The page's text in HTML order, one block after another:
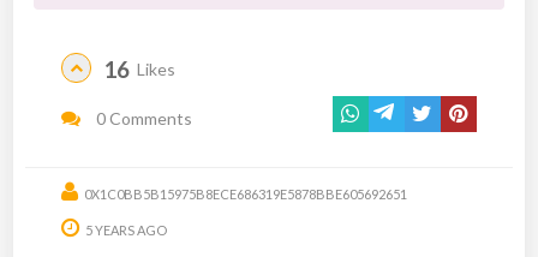
16 Likes
0 Comments
0X1C0BB5B15975B8ECE686319E5878BBE605692651
5 YEARS AGO